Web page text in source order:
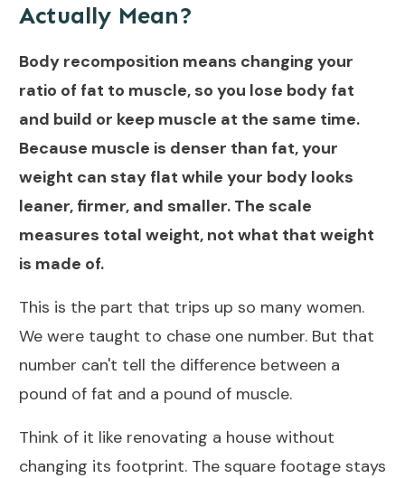
Actually Mean?
Body recomposition means changing your
ratio of fat to muscle, so you lose body fat
and build or keep muscle at the same time.
Because muscle is denser than fat, your
weight can stay flat while your body looks
leaner, firmer, and smaller. The scale
measures total weight, not what that weight
is made of.
This is the part that trips up so many women.
We were taught to chase one number. But that
number can't tell the difference between a
pound of fat and a pound of muscle.
Think of it like renovating a house without
changing its footprint. The square footage stays